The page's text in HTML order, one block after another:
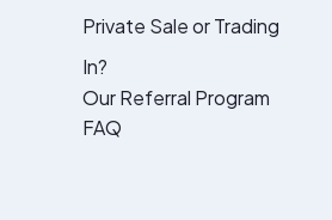
Private Sale or Trading
In?
Our Referral Program
FAQ